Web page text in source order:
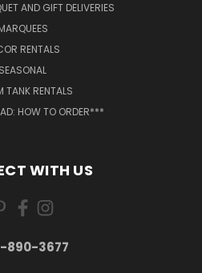
AND GIFT DELIVERIES
RENTALS
SEASONAL
TANK RENTALS
HOW TO ORDER***
WITH US
890-3677